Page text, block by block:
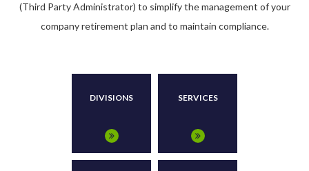
(Third Party Administrator) to simplify the management of your
company retirement plan and to maintain compliance.
DIVISIONS SERVICES